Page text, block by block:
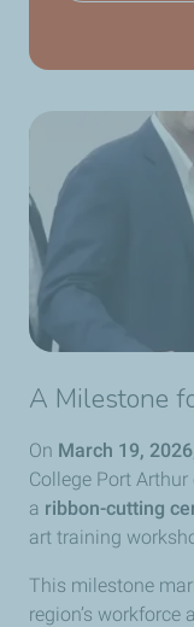
A Milestone
On March 19, 2026
College Port
a ribbon-cutting
art training
This milestone
region’s